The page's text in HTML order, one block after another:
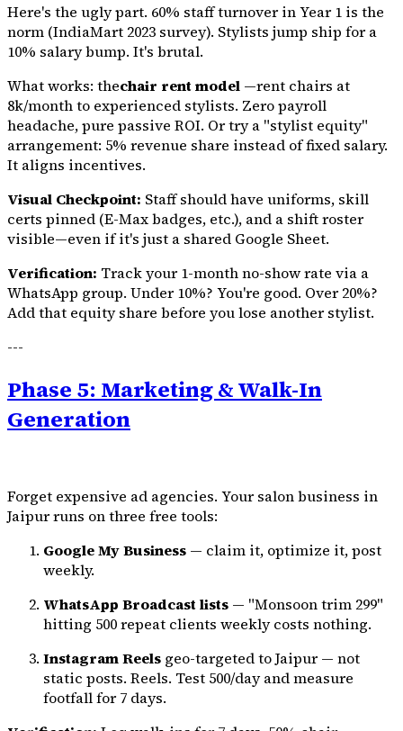
Here's the ugly part. 60% staff turnover in Year 1 is the
norm (IndiaMart 2023 survey). Stylists jump ship for a
10% salary bump. It's brutal.
What works: thechair rent model —rent chairs at
₹8k/month to experienced stylists. Zero payroll
headache, pure passive ROI. Or try a "stylist equity"
arrangement: 5% revenue share instead of fixed salary.
It aligns incentives.
Visual Checkpoint: Staff should have uniforms, skill
certs pinned (E-Max badges, etc.), and a shift roster
visible—even if it's just a shared Google Sheet.
Verification: Track your 1-month no-show rate via a
WhatsApp group. Under 10%? You're good. Over 20%?
Add that equity share before you lose another stylist.
---
Phase 5: Marketing & Walk-In
Generation
Forget expensive ad agencies. Your salon business in
Jaipur runs on three free tools:
Google My Business — claim it, optimize it, post
weekly.
WhatsApp Broadcast lists — "Monsoon trim ₹299"
hitting 500 repeat clients weekly costs nothing.
Instagram Reels geo-targeted to Jaipur — not
static posts. Reels. Test ₹500/day and measure
footfall for 7 days.